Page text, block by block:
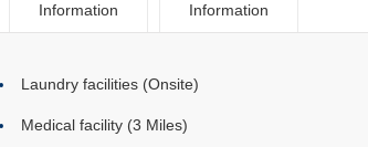
Information
Information
Laundry facilities (Onsite)
Medical facility (3 Miles)